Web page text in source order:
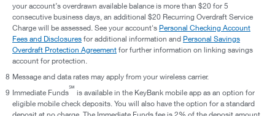
your account’s overdrawn available balance is more than $20 for 5
consecutive business days, an additional $20 Recurring Overdraft Service
Charge will be assessed. See your account's Personal Checking Account
Fees and Disclosures for additional information and Personal Savings
Overdraft Protection Agreement for further information on linking savings
account for protection.
8 Message and data rates may apply from your wireless carrier.
9 Immediate Funds℠ is available in the KeyBank mobile app as an option for
eligible mobile check deposits. You will also have the option for a standard